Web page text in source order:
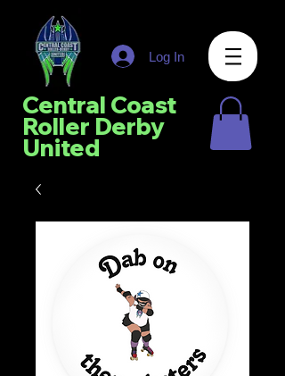
Log In
Central Coast
Roller Derby
United